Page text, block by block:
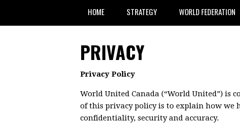
HOME STRATEGY WORLD FEDERATION
PRIVACY
Privacy Policy
World United Canada (“World United”) is
of this privacy policy is to explain how
confidentiality, security and accuracy.